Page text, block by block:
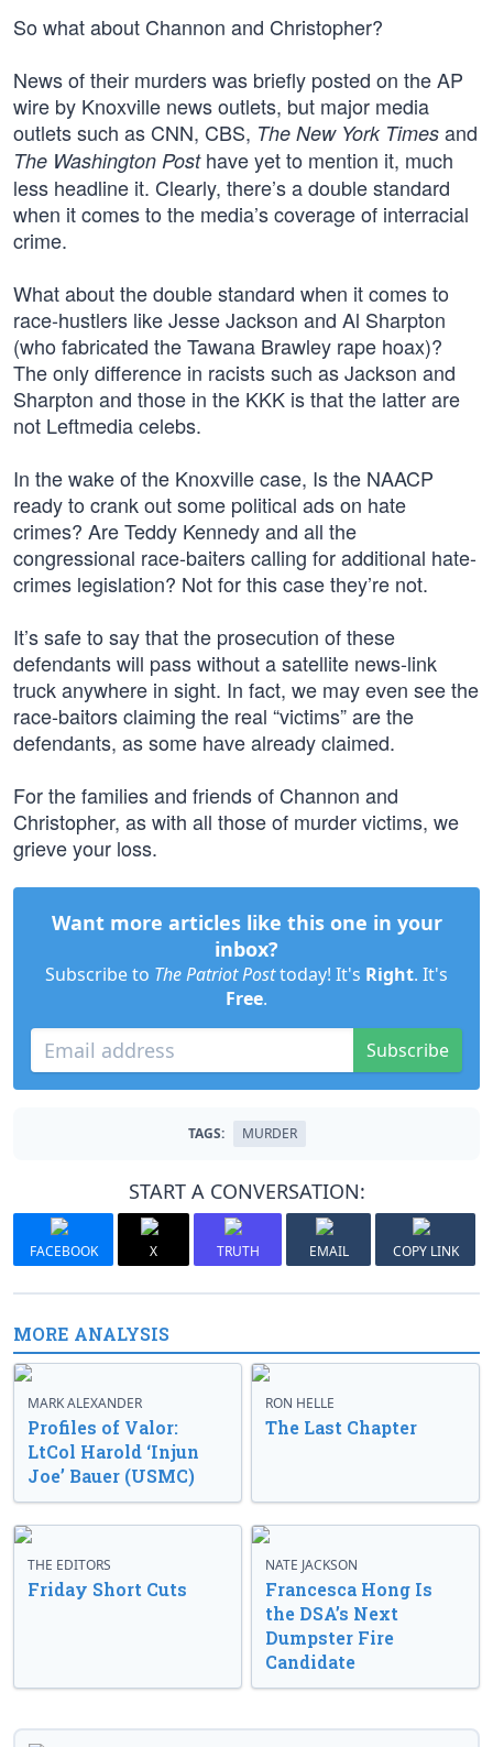
So what about Channon and Christopher?
News of their murders was briefly posted on the AP
wire by Knoxville news outlets, but major media
outlets such as CNN, CBS, The New York Times and
The Washington Posthave yet to mention it, much
less headline it. Clearly, there’s a double standard
when it comes to the media’s coverage of interracial
crime.
What about the double standard when it comes to
race-hustlers like Jesse Jackson and Al Sharpton
(who fabricated the Tawana Brawley rape hoax)?
The only difference in racists such as Jackson and
Sharpton and those in the KKK is that the latter are
not Leftmedia celebs.
In the wake of the Knoxville case, Is the NAACP
ready to crank out some political ads on hate
crimes? Are Teddy Kennedy and all the
congressional race-baiters calling for additional hate-
crimes legislation? Not for this case they’re not.
It’s safe to say that the prosecution of these
defendants will pass without a satellite news-link
truck anywhere in sight. In fact, we may even see the
race-baitors claiming the real “victims” are the
defendants, as some have already claimed.
For the families and friends of Channon and
Christopher, as with all those of murder victims, we
grieve your loss.
Want more articles like this one in your
inbox?
Subscribe to The Patriot Posttoday! It's Right. It's
Free.
Subscribe
TAGS: MURDER
START A CONVERSATION:
FACEBOOK X TRUTH EMAIL COPY LINK
MORE ANALYSIS
MARK ALEXANDER
Profiles of Valor:
LtCol Harold ‘Injun
Joe’ Bauer (USMC)
RON HELLE
The Last Chapter
THE EDITORS
Friday Short Cuts
NATE JACKSON
Francesca Hong Is
the DSA’s Next
Dumpster Fire
Candidate